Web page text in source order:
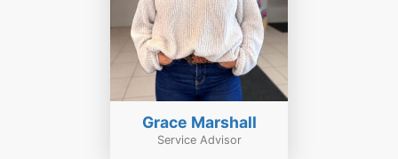
Grace Marshall
Service Advisor